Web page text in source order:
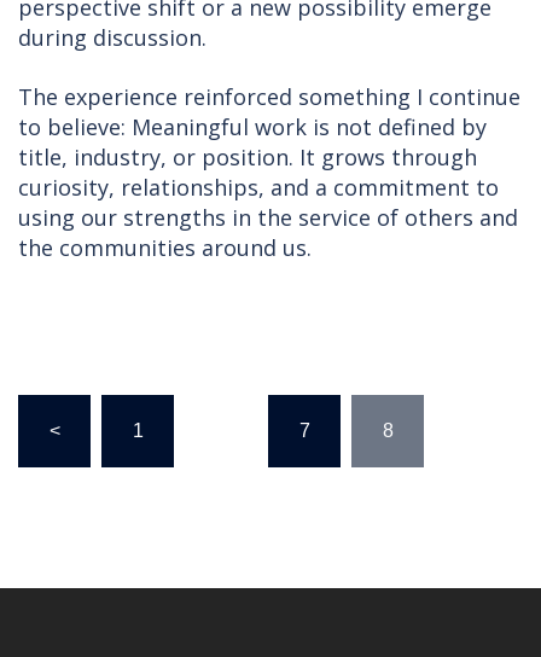
perspective shift or a new possibility emerge
during discussion.
The experience reinforced something I continue
to believe: Meaningful work is not defined by
title, industry, or position. It grows through
curiosity, relationships, and a commitment to
using our strengths in the service of others and
the communities around us.
pagination
< 1 7 8